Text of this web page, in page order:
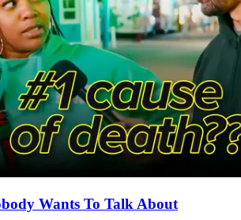
Wants To Talk About